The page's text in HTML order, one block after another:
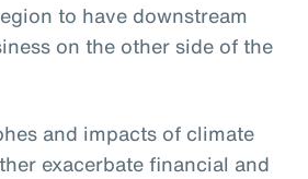
to have downstream
on the other side of the
and impacts of climate
exacerbate financial and